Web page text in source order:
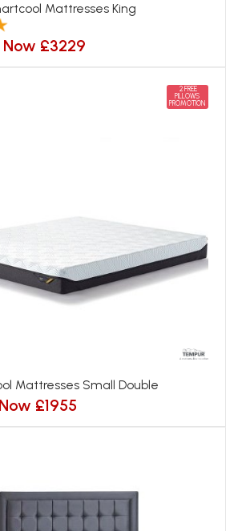
Mattresses King
Now £3229
2 FREE
PILLOWS
PROMOTION
Mattresses Small Double
Now £1955